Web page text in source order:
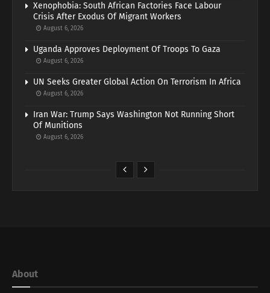
Xenophobia: South African Factories Face Labour
Crisis After Exodus Of Migrant Workers
August 6, 2026
Uganda Approves Deployment Of Troops To Gaza
August 6, 2026
UN Seeks Greater Global Action On Terrorism In Africa
August 6, 2026
Iran War: Trump Says Washington Not Running Short
Of Munitions
August 6, 2026
About